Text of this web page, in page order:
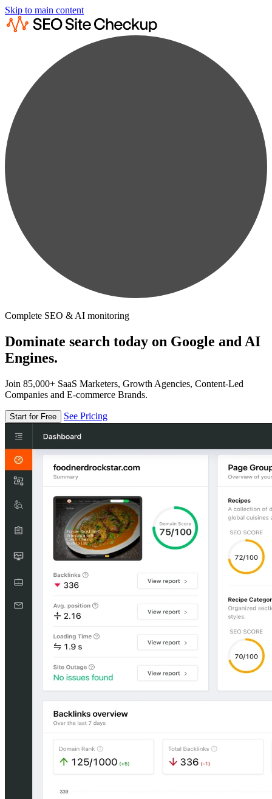
Skip to main content
Complete SEO & AI monitoring
Dominate search today on Google and AI
Engines.
Join 85,000+ SaaS Marketers, Growth Agencies, Content-Led
Companies and E-commerce Brands.
Start for Free See Pricing